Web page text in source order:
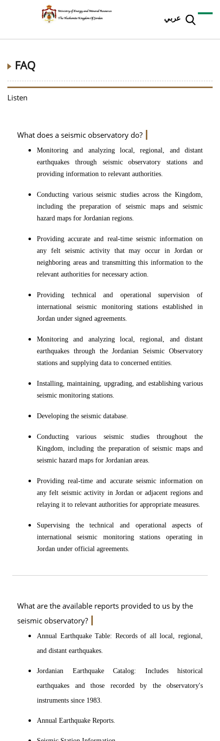
عربي
FAQ
Listen
What does a seismic observatory do?
Monitoring and analyzing local, regional, and distant
earthquakes through seismic observatory stations and
providing information to relevant authorities.
Conducting various seismic studies across the Kingdom,
including the preparation of seismic maps and seismic
hazard maps for Jordanian regions.
Providing accurate and real-time seismic information on
any felt seismic activity that may occur in Jordan or
neighboring areas and transmitting this information to the
relevant authorities for necessary action.
Providing technical and operational supervision of
international seismic monitoring stations established in
Jordan under signed agreements.
Monitoring and analyzing local, regional, and distant
earthquakes through the Jordanian Seismic Observatory
stations and supplying data to concerned entities.
Installing, maintaining, upgrading, and establishing various
seismic monitoring stations.
Developing the seismic database.
Conducting various seismic studies throughout the
Kingdom, including the preparation of seismic maps and
seismic hazard maps for Jordanian areas.
Providing real-time and accurate seismic information on
any felt seismic activity in Jordan or adjacent regions and
relaying it to relevant authorities for appropriate measures.
Supervising the technical and operational aspects of
international seismic monitoring stations operating in
Jordan under official agreements.
What are the available reports provided to us by the
seismic observatory?
Annual Earthquake Table: Records of all local, regional,
and distant earthquakes.
Jordanian Earthquake Catalog: Includes historical
earthquakes and those recorded by the observatory's
instruments since 1983.
Annual Earthquake Reports.